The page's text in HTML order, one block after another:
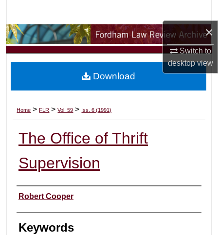
×
Switch to
desktopview
Browse Collections
My Account
Digital Commons Network™
Home > FLR > Vol. 59 > Iss. 6 (1991)
The Office of Thrift
Supervision
Authors
Robert Cooper
Keywords
Download